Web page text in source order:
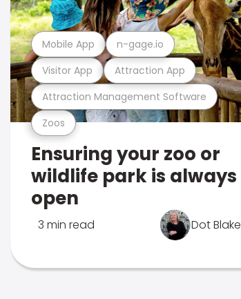
Zoos
Attraction Management Software
Visitor App Attraction App
Mobile App n-gage.io
Ensuring your zoo or
wildlife park is always
open
3 min read Dot Blake